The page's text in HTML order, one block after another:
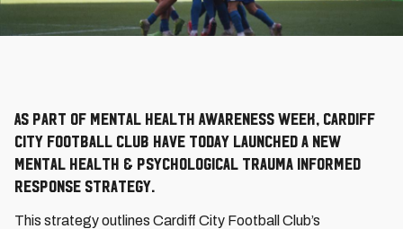
As part of Mental Health Awareness Week, Cardiff
City Football Club have today launched a new
Mental Health & Psychological Trauma Informed
Response Strategy.
This strategy outlines Cardiff City Football Club’s